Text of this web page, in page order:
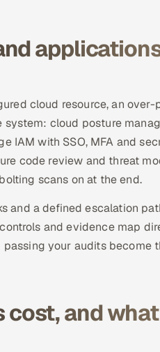
cloud resource, an
cloud posture
IAM with SSO, MFA and
code review and threat
scans on at the end.
and a defined escalation
and evidence map
passing your audits become
and